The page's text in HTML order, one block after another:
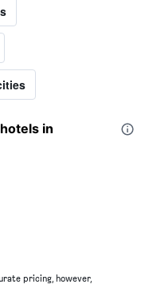
in
pricing, however,